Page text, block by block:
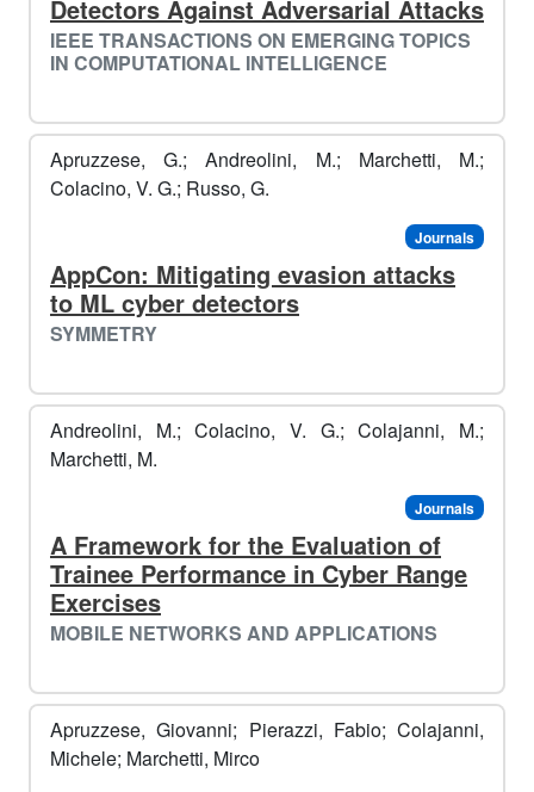
Detectors Against Adversarial Attacks
IEEE TRANSACTIONS ON EMERGING TOPICS
IN COMPUTATIONAL INTELLIGENCE
Apruzzese, G.; Andreolini, M.; Marchetti, M.;
Colacino, V. G.; Russo, G.
Journals
AppCon: Mitigating evasion attacks
to ML cyber detectors
SYMMETRY
Andreolini, M.; Colacino, V. G.; Colajanni, M.;
Marchetti, M.
Journals
A Framework for the Evaluation of
Trainee Performance in Cyber Range
Exercises
MOBILE NETWORKS AND APPLICATIONS
Apruzzese, Giovanni; Pierazzi, Fabio; Colajanni,
Michele; Marchetti, Mirco